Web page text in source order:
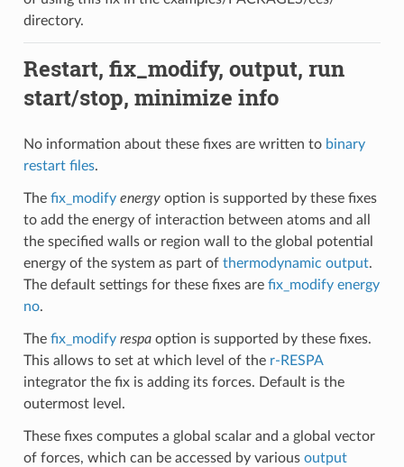
directory.
Restart, fix_modify, output, run
start/stop, minimize info
No information about these fixes are written to binary
restart files.
The fix_modify energyoption is supported by these fixes
to add the energy of interaction between atoms and all
the specified walls or region wall to the global potential
energy of the system as part of thermodynamic output.
The default settings for these fixes are fix_modify energy
no.
The fix_modify respaoption is supported by these fixes.
This allows to set at which level of the r-RESPA
integrator the fix is adding its forces. Default is the
outermost level.
These fixes computes a global scalar and a global vector
of forces, which can be accessed by various output